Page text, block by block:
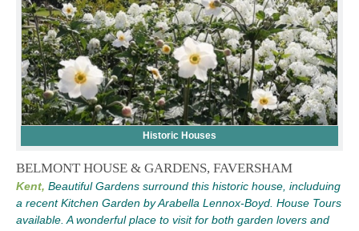
Historic Houses
BELMONT HOUSE & GARDENS, FAVERSHAM
Kent, Beautiful Gardens surround this historic house, includuing
a recent Kitchen Garden by Arabella Lennox-Boyd. House Tours
available. A wonderful place to visit for both garden lovers and